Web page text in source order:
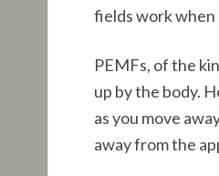
fields work when
PEMFs, of the
up by the body.
as you move
away from the